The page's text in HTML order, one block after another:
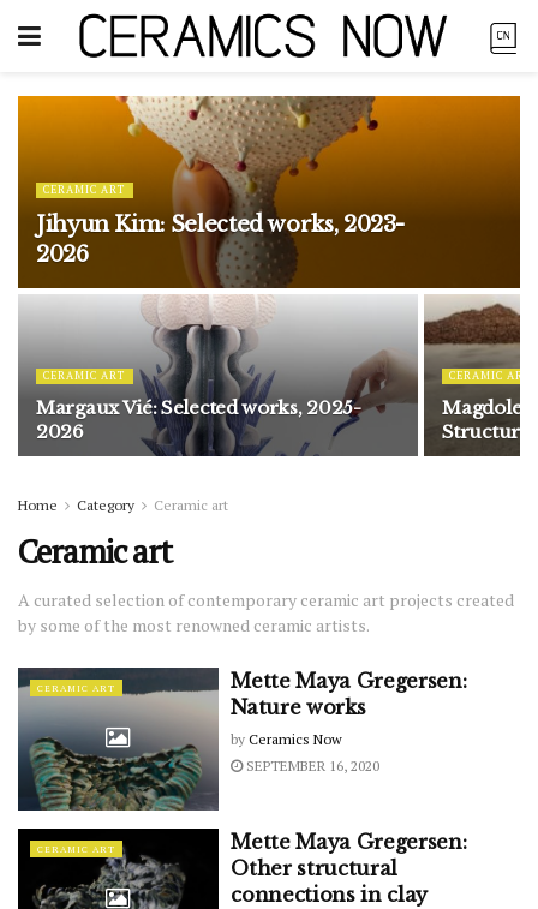
CERAMIC ART
Jihyun Kim: Selected works, 2023-
2026
CERAMIC ART
Margaux Vié: Selected works, 2025-
2026
CERAMIC ART
Home Category Ceramic art
Ceramic art
A curated selection of contemporary ceramic art projects created
by some of the most renowned ceramic artists.
CERAMIC ART
Mette Maya Gregersen:
Nature works
by Ceramics Now
SEPTEMBER 16, 2020
CERAMIC ART
Mette Maya Gregersen:
Other structural
connections in clay